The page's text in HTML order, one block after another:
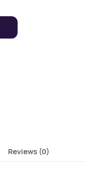
Reviews (0)